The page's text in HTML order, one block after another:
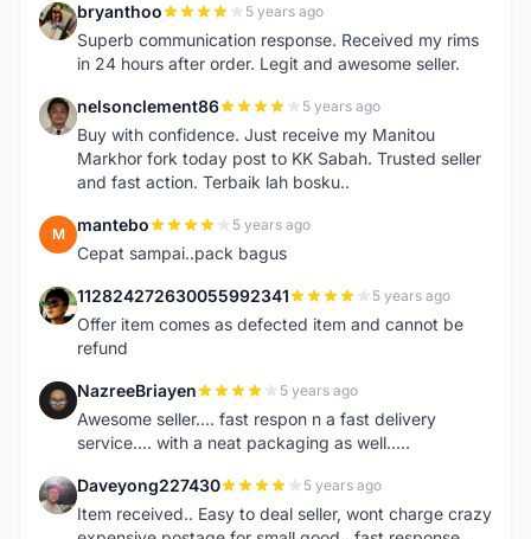
B bryanthoo 5 years ago
Superb communication response. Received my rims
in 24 hours after order. Legit and awesome seller.
N nelsonclement86 5 years ago
Buy with confidence. Just receive my Manitou
Markhor fork today post to KK Sabah. Trusted seller
and fast action. Terbaik lah bosku..
M mantebo 5 years ago
Cepat sampai..pack bagus
1 112824272630055992341 5 years ago
Offer item comes as defected item and cannot be
refund
N NazreeBriayen 5 years ago
Awesome seller.... fast respon n a fast delivery
service.... with a neat packaging as well.....
D Daveyong227430 5 years ago
Item received.. Easy to deal seller, wont charge crazy